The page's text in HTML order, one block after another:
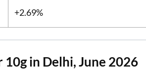
+2.69%
in Delhi, June 2026